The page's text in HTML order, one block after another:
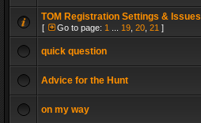
TOM Registration Settings & Issues
[ Go to page: 1 19 20 21 ]
quick question
Advice for the Hunt
on my way